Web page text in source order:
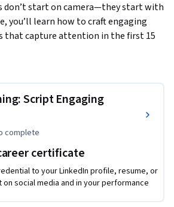
don’t start on camera—they start with
you’ll learn how to craft engaging
that capture attention in the first 15
structures, practice the art of
editing time and increase audience
step guidance and a downloadable
write your own script and explore
process using AI—without losing your
Script Engaging
complete
certificate
to your LinkedIn profile, resume, or
on social media and in your performance